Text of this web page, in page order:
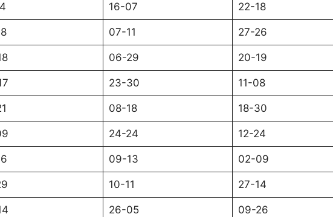
16-07 22-18
07-11 27-26
06-29 20-19
23-30 11-08
08-18 18-30
24-24 12-24
09-13 02-09
10-11 27-14
26-05 09-26